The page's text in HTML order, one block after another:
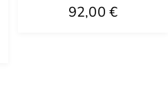
92,00 €